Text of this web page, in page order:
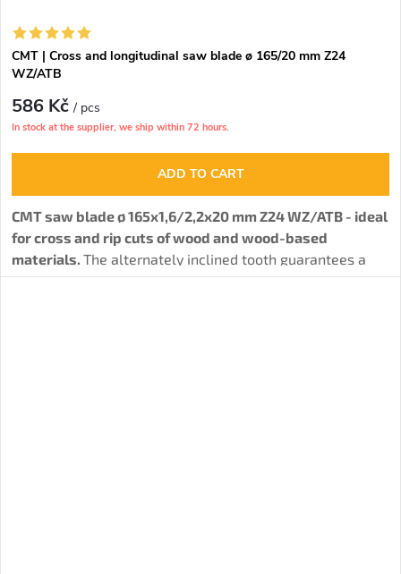
CMT | Cross and longitudinal saw blade ø 165/20 mm Z24
WZ/ATB
586 Kč/ pcs
In stock at the supplier, we ship within 72 hours.
ADD TO CART
CMT saw blade ø 165x1,6/2,2x20 mm Z24 WZ/ATB - ideal
for cross and rip cuts of wood and wood-based
materials. The alternately inclined tooth guarantees a
solid cut quality.